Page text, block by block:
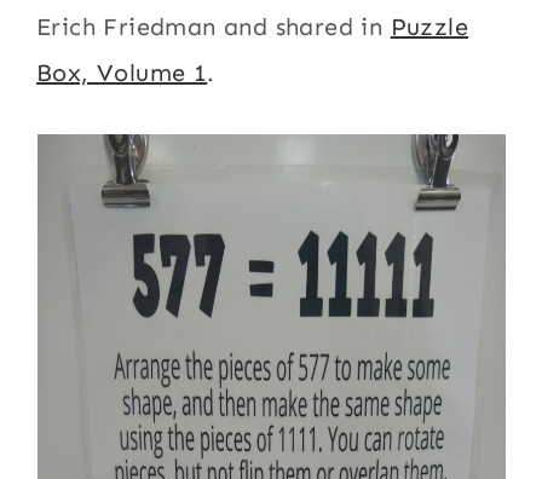
Erich Friedman and shared in Puzzle
Box, Volume 1.